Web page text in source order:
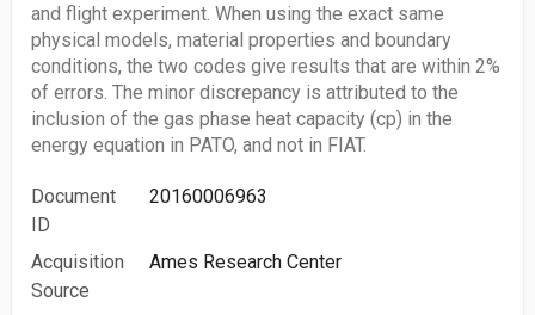
and flight experiment. When using the exact same
physical models, material properties and boundary
conditions, the two codes give results that are within 2%
of errors. The minor discrepancy is attributed to the
inclusion of the gas phase heat capacity (cp) in the
energy equation in PATO, and not in FIAT.
Document
ID
20160006963
Acquisition
Source
Ames Research Center